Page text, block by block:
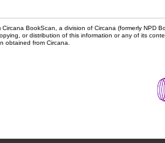
BookScan, a division of Circana (formerly NPD
or distribution of this information or any of its
obtained from Circana.